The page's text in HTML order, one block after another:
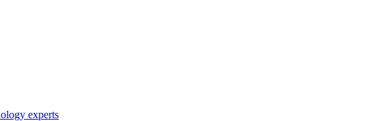
experts